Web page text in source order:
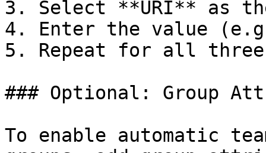
3. Select **URI** as
4. Enter the value
5. Repeat for all
### Optional: Group
To enable automatic